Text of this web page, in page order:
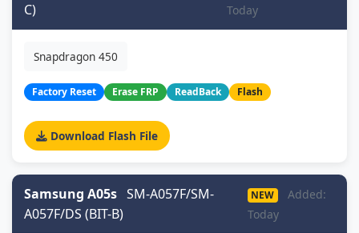
C)
Today
Snapdragon 450
Factory Reset Erase FRP ReadBack Flash
Download Flash File
Samsung A05s SM-A057F/SM-
A057F/DS (BIT-B)
NEW
Added:
Today